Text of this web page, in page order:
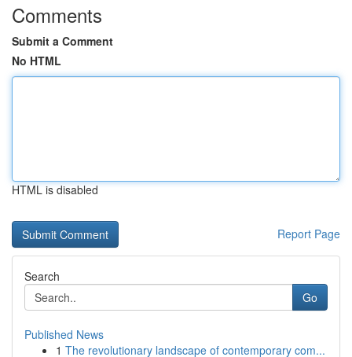
Comments
Submit a Comment
No HTML
HTML is disabled
Report Page
Search
Go
Published News
1 The revolutionary landscape of contemporary com...